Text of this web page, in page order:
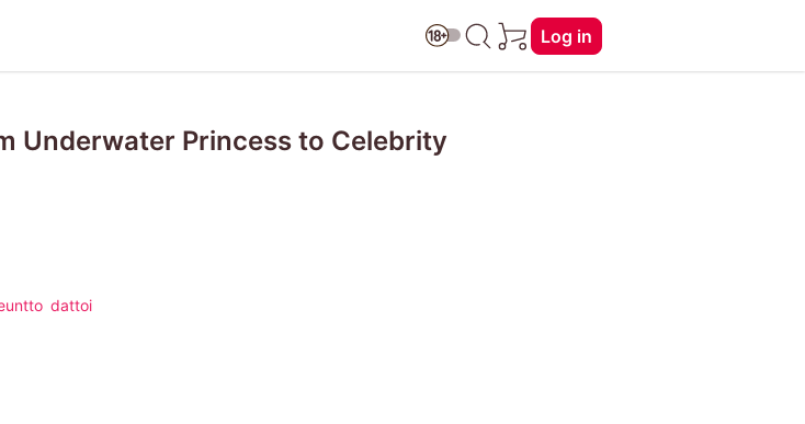
Log in
Underwater Princess to Celebrity
dattoi